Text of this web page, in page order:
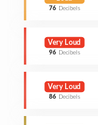
76 Decibels
Very Loud
96 Decibels
Very Loud
86 Decibels